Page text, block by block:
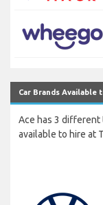
Car Brands
Ace has 3 different
available to hire at